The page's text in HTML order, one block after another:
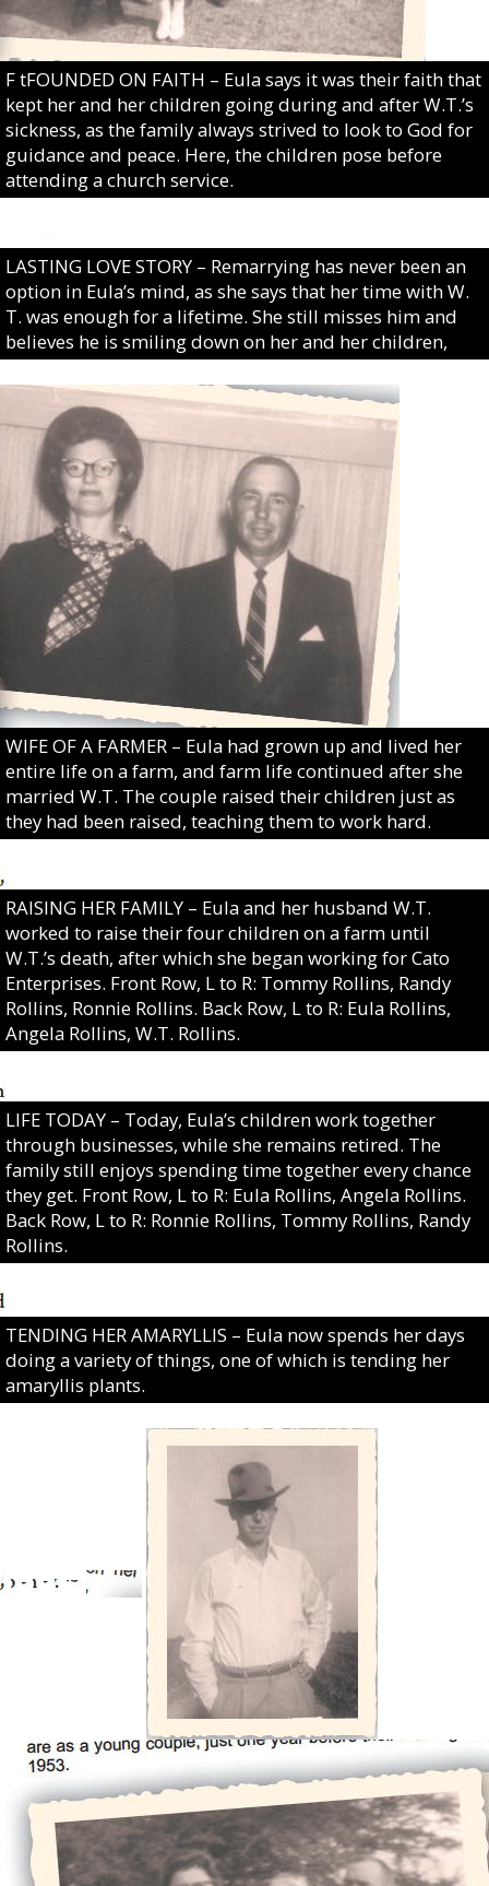
F tFOUNDED ON FAITH – Eula says it was their faith that
kept her and her children going during and after W.T.’s
sickness, as the family always strived to look to God for
guidance and peace. Here, the children pose before
attending a church service.
LASTING LOVE STORY – Remarrying has never been an
option in Eula’s mind, as she says that her time with W.
T. was enough for a lifetime. She still misses him and
believes he is smiling down on her and her children,
WIFE OF A FARMER – Eula had grown up and lived her
entire life on a farm, and farm life continued after she
married W.T. The couple raised their children just as
they had been raised, teaching them to work hard.
RAISING HER FAMILY – Eula and her husband W.T.
worked to raise their four children on a farm until
W.T.’s death, after which she began working for Cato
Enterprises. Front Row, L to R: Tommy Rollins, Randy
Rollins, Ronnie Rollins. Back Row, L to R: Eula Rollins,
Angela Rollins, W.T. Rollins.
LIFE TODAY – Today, Eula’s children work together
through businesses, while she remains retired. The
family still enjoys spending time together every chance
they get. Front Row, L to R: Eula Rollins, Angela Rollins.
Back Row, L to R: Ronnie Rollins, Tommy Rollins, Randy
Rollins.
TENDING HER AMARYLLIS – Eula now spends her days
doing a variety of things, one of which is tending her
amaryllis plants.